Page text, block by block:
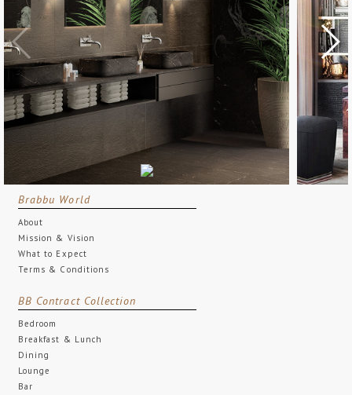
Brabbu World
About
Mission & Vision
What to Expect
Terms & Conditions
BB Contract Collection
Bedroom
Breakfast & Lunch
Dining
Lounge
Bar